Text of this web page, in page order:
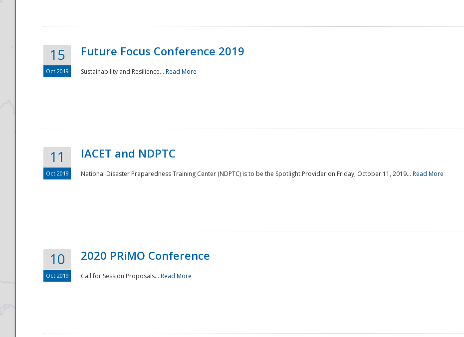
National
15
Oct 2019
Future Focus Conference 2019
Sustainability and Resilience... Read More
11
Oct 2019
IACET and NDPTC
National Disaster Preparedness Training Center (NDPTC) is to be the Spotlight Provider on Friday, October 11, 2019... Read More
10
Oct 2019
2020 PRiMO Conference
Call for Session Proposals... Read More